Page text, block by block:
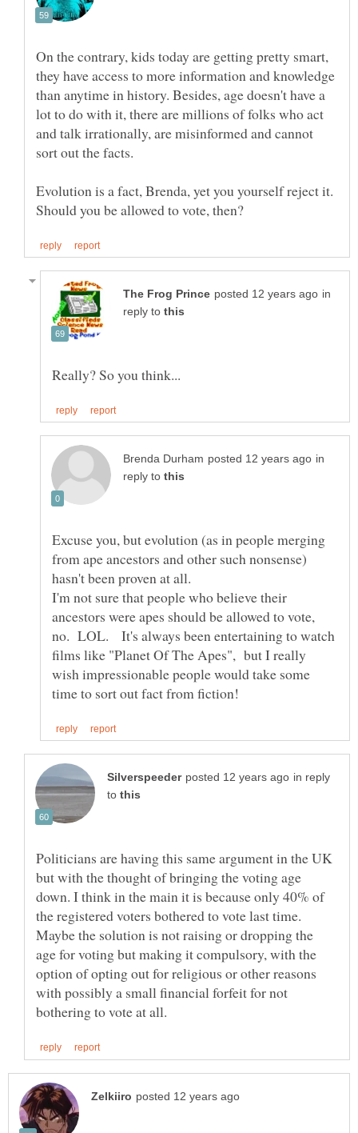
On the contrary, kids today are getting pretty smart,
they have access to more information and knowledge
than anytime in history. Besides, age doesn't have a
lot to do with it, there are millions of folks who act
and talk irrationally, are misinformed and cannot
sort out the facts.
Evolution is a fact, Brenda, yet you yourself reject it.
in
reply to
in
reply to
Excuse you, but evolution (as in people merging
from ape ancestors and other such nonsense)
hasn't been proven at all.
I'm not sure that people who believe their
ancestors were apes should be allowed to vote,
no. LOL. It's always been entertaining to watch
films like "Planet Of The Apes", but I really
wish impressionable people would take some
in reply
to
Politicians are having this same argument in the UK
but with the thought of bringing the voting age
down. I think in the main it is because only 40% of
the registered voters bothered to vote last time.
Maybe the solution is not raising or dropping the
age for voting but making it compulsory, with the
option of opting out for religious or other reasons
with possibly a small financial forfeit for not